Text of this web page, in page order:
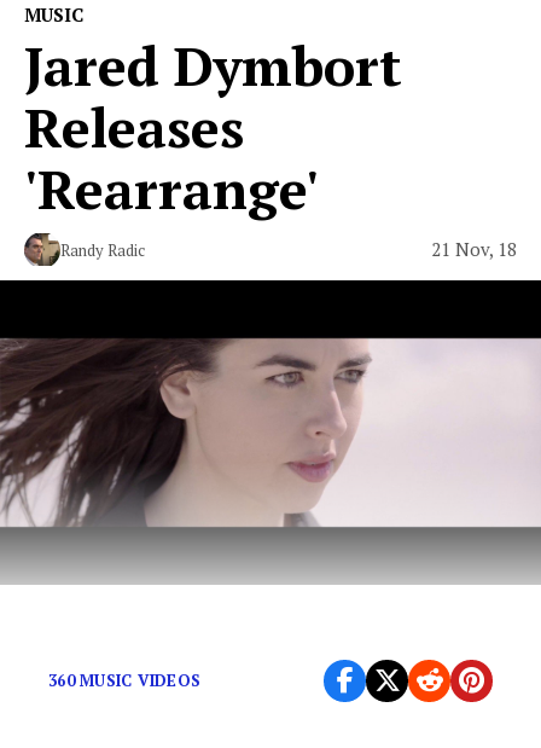
MUSIC
Jared Dymbort
Releases
'Rearrange'
Randy Radic 21 Nov, 18
360 MUSIC VIDEOS